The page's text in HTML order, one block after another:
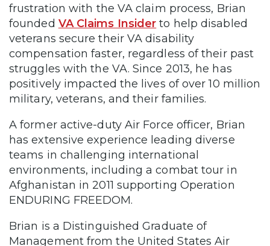
frustration with the VA claim process, Brian
founded VA Claims Insider to help disabled
veterans secure their VA disability
compensation faster, regardless of their past
struggles with the VA. Since 2013, he has
positively impacted the lives of over 10 million
military, veterans, and their families.
A former active-duty Air Force officer, Brian
has extensive experience leading diverse
teams in challenging international
environments, including a combat tour in
Afghanistan in 2011 supporting Operation
ENDURING FREEDOM.
Brian is a Distinguished Graduate of
Management from the United States Air